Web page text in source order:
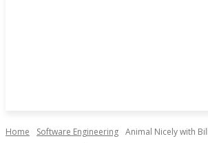
Home Software Engineering Animal Nicely with